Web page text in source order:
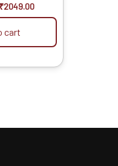
₹2049.00
cart